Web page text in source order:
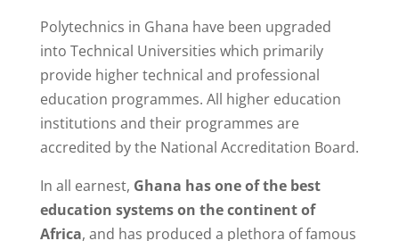
Polytechnics in Ghana have been upgraded
into Technical Universities which primarily
provide higher technical and professional
education programmes. All higher education
institutions and their programmes are
accredited by the National Accreditation Board.
In all earnest, Ghana has one of the best
education systems on the continent of
Africa, and has produced a plethora of famous